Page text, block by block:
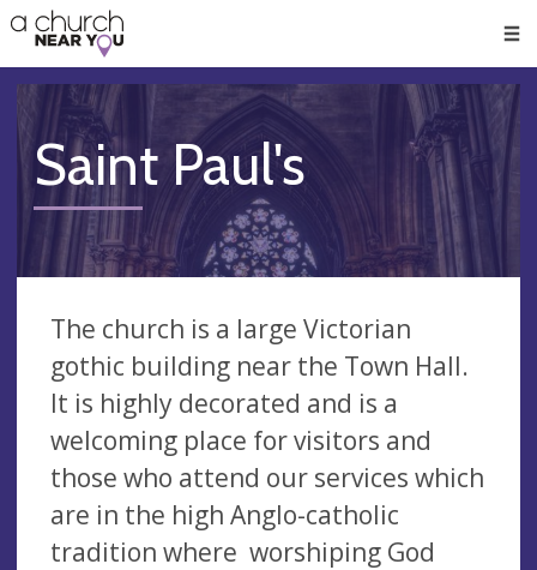
👏
😇
❤️
🥧
👋
Saint Paul's
The church is a large Victorian
gothic building near the Town Hall.
It is highly decorated and is a
welcoming place for visitors and
those who attend our services which
are in the high Anglo-catholic
tradition where worshiping God